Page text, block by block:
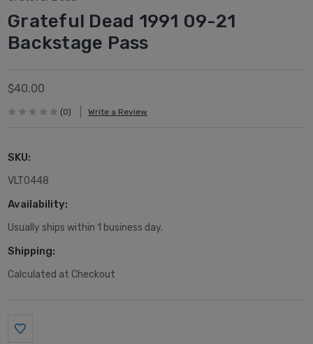
Grateful Dead 1991 09-21
Backstage Pass
$40.00
(0) Write a Review
SKU:
VLT0448
Availability:
Usually ships within 1 business day.
Shipping:
Calculated at Checkout
Current
Stock: